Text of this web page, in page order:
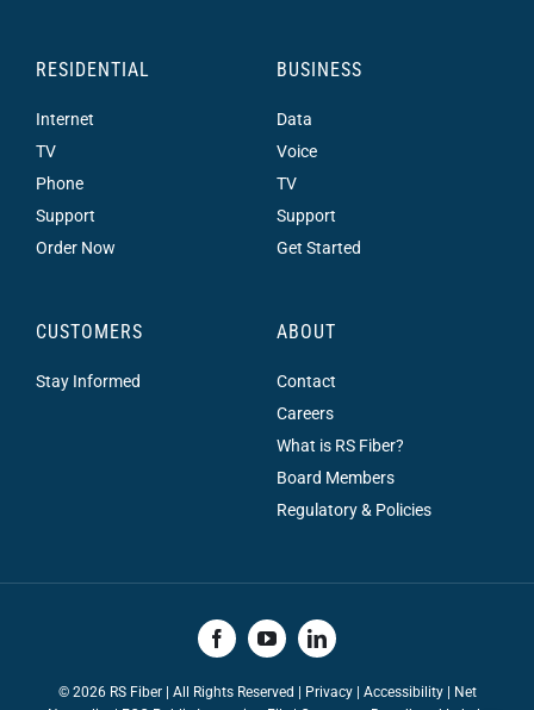
RESIDENTIAL
Internet
TV
Phone
Support
Order Now
BUSINESS
Data
Voice
TV
Support
Get Started
CUSTOMERS
Stay Informed
ABOUT
Contact
Careers
What is RS Fiber?
Board Members
Regulatory & Policies
© 2026 RS Fiber | All Rights Reserved | Privacy| Accessibility|
Net